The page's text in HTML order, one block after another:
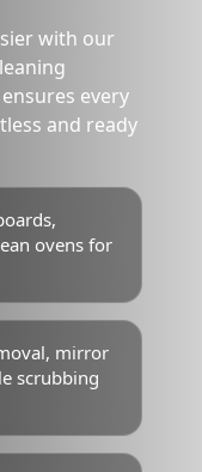
with our
every
and ready
ovens for
mirror
scrubbing